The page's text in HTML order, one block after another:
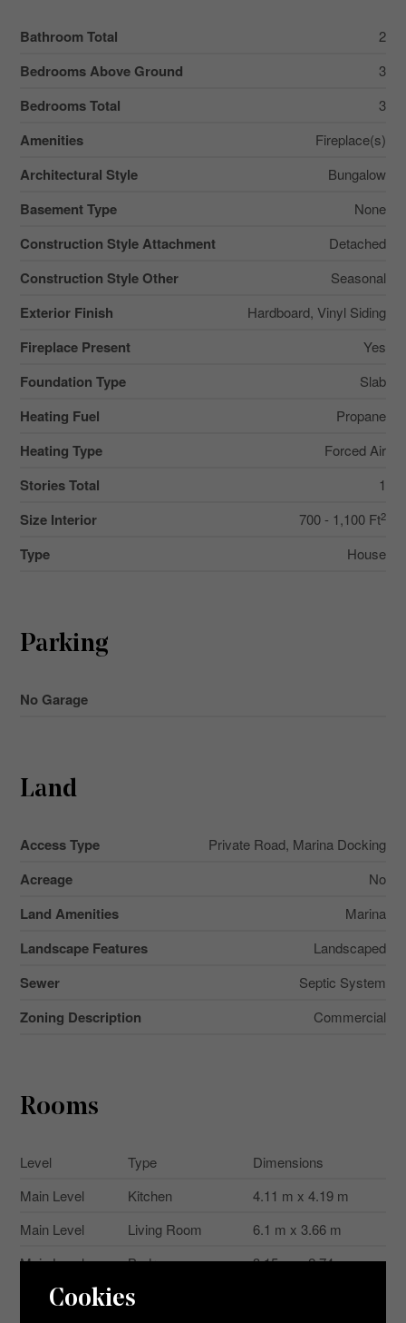
Bathroom Total 2
Bedrooms Above Ground 3
Bedrooms Total 3
Amenities Fireplace(s)
Architectural Style Bungalow
Basement Type None
Construction Style Attachment Detached
Construction Style Other Seasonal
Exterior Finish Hardboard, Vinyl Siding
Fireplace Present Yes
Foundation Type Slab
Heating Fuel Propane
Heating Type Forced Air
Stories Total 1
Size Interior 700 - 1,100 Ft2
Type House
Parking
No Garage
Land
Access Type Private Road, Marina Docking
Acreage No
Land Amenities Marina
Landscape Features Landscaped
Sewer Septic System
Zoning Description Commercial
Rooms
Level Type
Dimensions
Main Level
Kitchen
4.11 m x 4.19 m
Main Level
Living Room
6.1 m x 3.66 m
Main Level
Bedroom
3.15 m x 2.74 m
Main Level
Bedroom
Cookies